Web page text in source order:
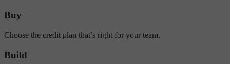
Buy
Choose the credit plan that’s right for your team.
Build